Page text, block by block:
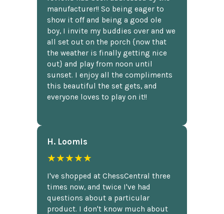
manufacturer!! So being eager to
show it off and being a good ole
boy, I invite my buddies over and we
all set out on the porch {now that
the weather is finally getting nice
out} and play from noon until
sunset. I enjoy all the compliments
this beautiful the set gets, and
everyone loves to play on it!!
H. Loomis
★★★★★
I've shopped at ChessCentral three
times now, and twice I've had
questions about a particular
product. I don't know much about